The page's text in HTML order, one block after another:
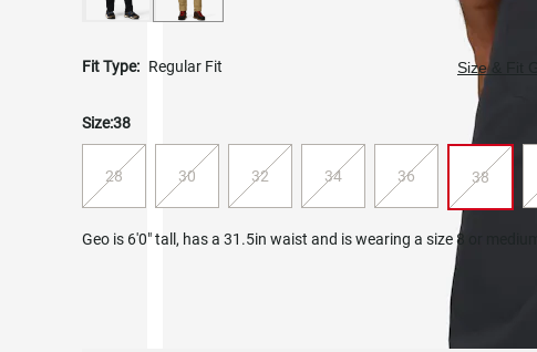
Fit Type: Regular Fit Size & Fit
Size:38
28 30 32 34 36 38
Geo is 6'0" tall, has a 31.5in waist and is wearing a size 8 or